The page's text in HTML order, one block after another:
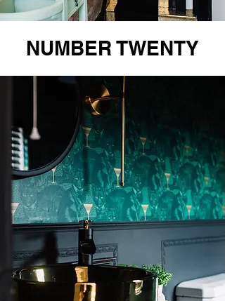
NUMBER TWENTY